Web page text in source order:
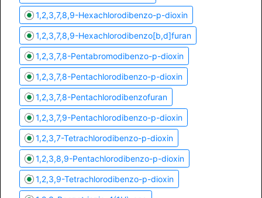
1,2,3,7,8,9-Hexachlorodibenzo-p-dioxin
1,2,3,7,8,9-Hexachlorodibenzo[b,d]furan
1,2,3,7,8-Pentabromodibenzo-p-dioxin
1,2,3,7,8-Pentachlorodibenzo-p-dioxin
1,2,3,7,8-Pentachlorodibenzofuran
1,2,3,7,9-Pentachlorodibenzo-p-dioxin
1,2,3,7-Tetrachlorodibenzo-p-dioxin
1,2,3,8,9-Pentachlorodibenzo-p-dioxin
1,2,3,9-Tetrachlorodibenzo-p-dioxin